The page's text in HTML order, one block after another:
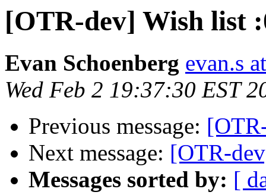
[OTR-dev] Wish list
Evan Schoenberg evan.s
Wed Feb 2 19:37:30 EST
Previous message:
Next message: [OTR-
Messages sorted by: [